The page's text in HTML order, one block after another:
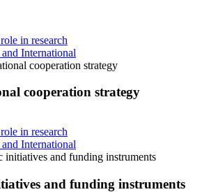
in research
International
cooperation strategy
cooperation strategy
in research
International
initiatives and funding instruments
and funding instruments